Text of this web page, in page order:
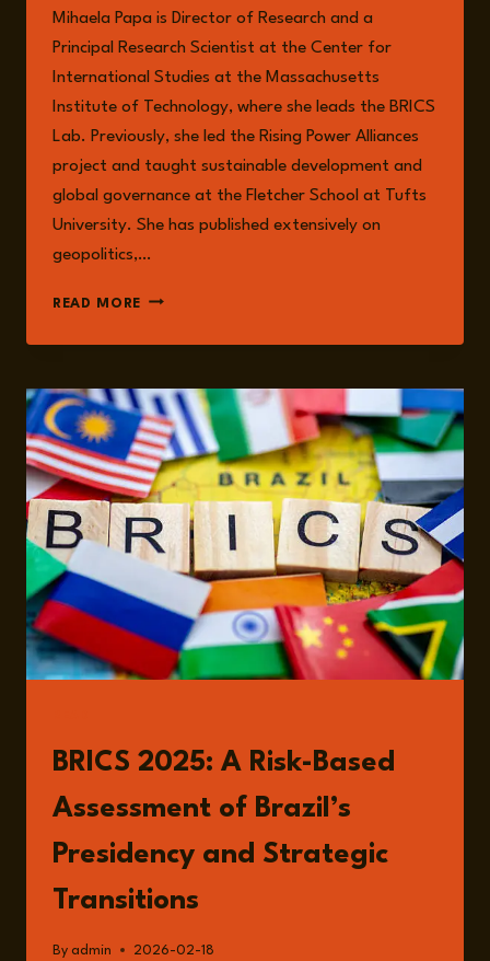
Mihaela Papa is Director of Research and a
Principal Research Scientist at the Center for
International Studies at the Massachusetts
Institute of Technology, where she leads the BRICS
Lab. Previously, she led the Rising Power Alliances
project and taught sustainable development and
global governance at the Fletcher School at Tufts
University. She has published extensively on
geopolitics,…
READ MORE MIHAELA
BRICS 2025: A Risk-Based
Assessment of Brazil’s
Presidency and Strategic
Transitions
By admin 2026-02-18